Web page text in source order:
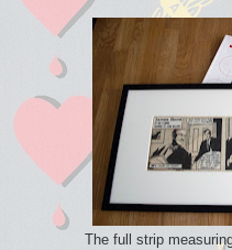
The full strip